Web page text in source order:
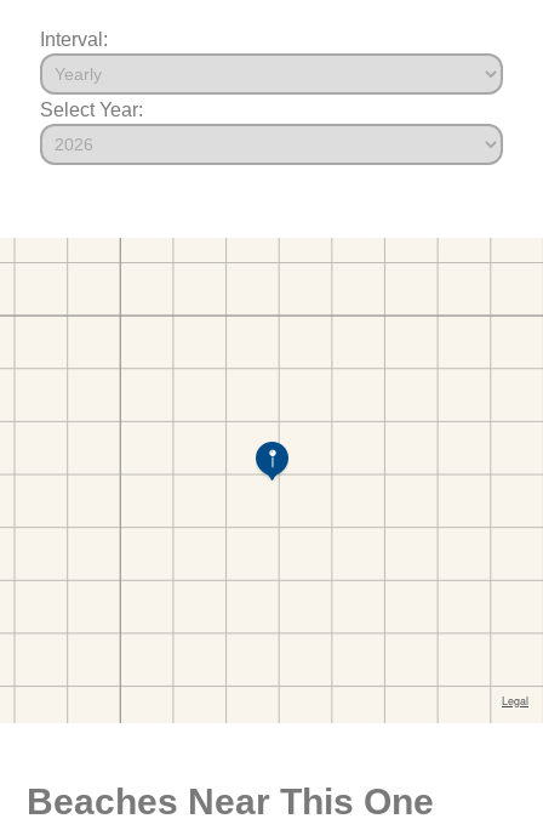
Interval:
Select Year:
Beaches Near This One